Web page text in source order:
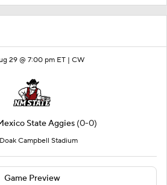
29 @ 7:00 pm ET | CW
State Aggies (0-0)
Campbell Stadium
Game Preview